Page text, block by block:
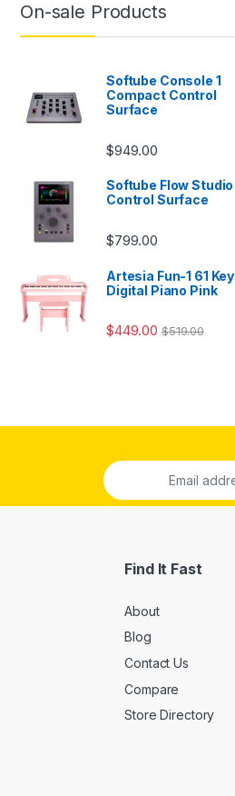
On-sale Products
Softube Console 1
Compact Control
Surface
$949.00
Softube Flow Studio
Control Surface
$799.00
Artesia Fun-1 61 Key
Digital Piano Pink
$449.00 $519.00
Find It Fast
About
Blog
Contact Us
Compare
Store Directory